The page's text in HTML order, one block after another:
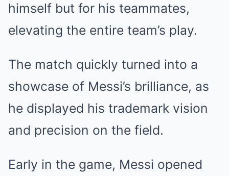
himself but for his teammates,
elevating the entire team’s play.
The match quickly turned into a
showcase of Messi’s brilliance, as
he displayed his trademark vision
and precision on the field.
Early in the game, Messi opened